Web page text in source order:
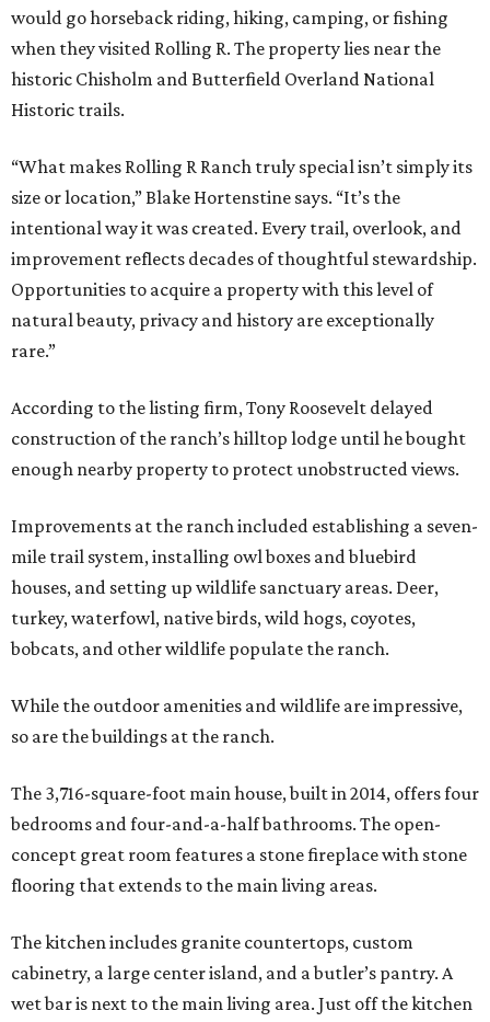
would go horseback riding, hiking, camping, or fishing
when they visited Rolling R. The property lies near the
historic Chisholm and Butterfield Overland National
Historic trails.
“What makes Rolling R Ranch truly special isn’t simply its
size or location,” Blake Hortenstine says. “It’s the
intentional way it was created. Every trail, overlook, and
improvement reflects decades of thoughtful stewardship.
Opportunities to acquire a property with this level of
natural beauty, privacy and history are exceptionally
rare.”
According to the listing firm, Tony Roosevelt delayed
construction of the ranch’s hilltop lodge until he bought
enough nearby property to protect unobstructed views.
Improvements at the ranch included establishing a seven-
mile trail system, installing owl boxes and bluebird
houses, and setting up wildlife sanctuary areas. Deer,
turkey, waterfowl, native birds, wild hogs, coyotes,
bobcats, and other wildlife populate the ranch.
While the outdoor amenities and wildlife are impressive,
so are the buildings at the ranch.
The 3,716-square-foot main house, built in 2014, offers four
bedrooms and four-and-a-half bathrooms. The open-
concept great room features a stone fireplace with stone
flooring that extends to the main living areas.
The kitchen includes granite countertops, custom
cabinetry, a large center island, and a butler’s pantry. A
wet bar is next to the main living area. Just off the kitchen